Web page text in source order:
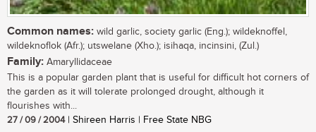
Common names: wild garlic, society garlic (Eng.); wildeknoffel,
wildeknoflok (Afr.); utswelane (Xho.); isihaqa, incinsini, (Zul.)
Family: Amaryllidaceae
This is a popular garden plant that is useful for difficult hot corners of
the garden as it will tolerate prolonged drought, although it
flourishes with...
27 / 09 / 2004| Shireen Harris | Free State NBG